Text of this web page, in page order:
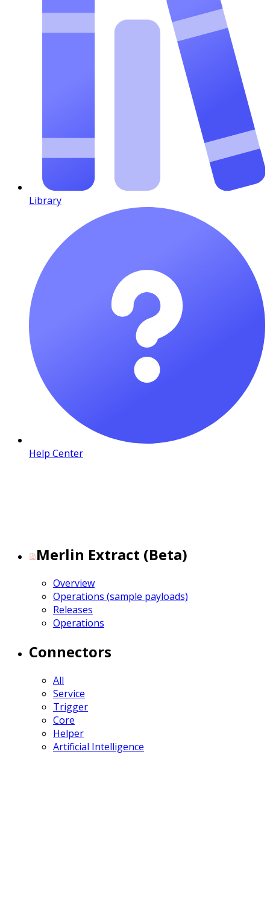
Library
Help Center
Merlin Extract (Beta)
Overview
Operations (sample payloads)
Releases
Operations
Connectors
All
Service
Trigger
Core
Helper
Artificial Intelligence